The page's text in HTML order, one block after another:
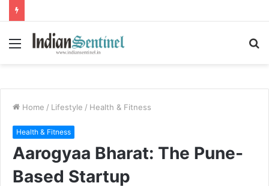
Menu
Home / Lifestyle / Health & Fitness
Health & Fitness
Aarogyaa Bharat: The Pune-
Based Startup